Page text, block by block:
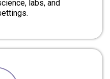
labs, and